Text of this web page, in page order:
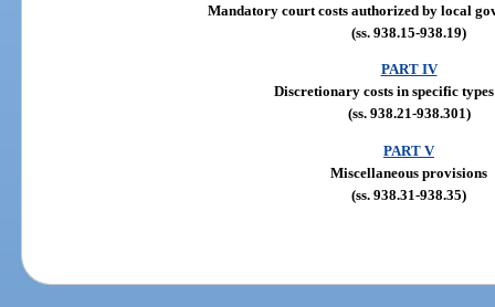
Mandatory court costs authorized by local
(ss. 938.15-938.19)
PART IV
Discretionary costs in specific types
(ss. 938.21-938.301)
PART V
Miscellaneous provisions
(ss. 938.31-938.35)